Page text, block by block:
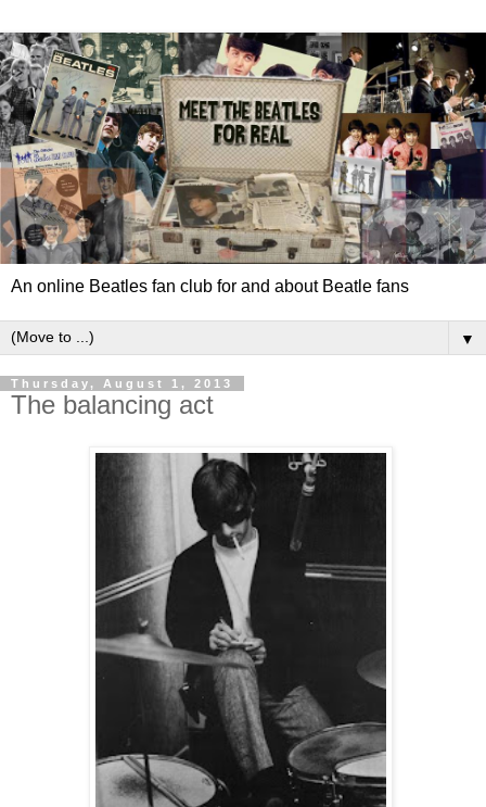
An online Beatles fan club for and about Beatle fans
▼
Thursday, August 1, 2013
The balancing act